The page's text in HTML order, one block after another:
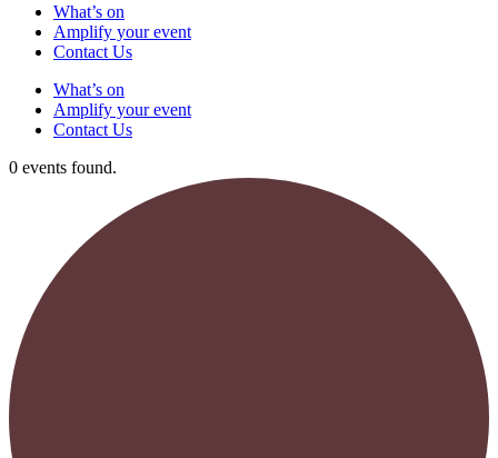
What’s on
Amplify your event
Contact Us
What’s on
Amplify your event
Contact Us
0 events found.